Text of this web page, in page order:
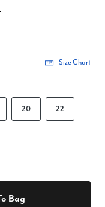
Size Chart
20 22
Bag